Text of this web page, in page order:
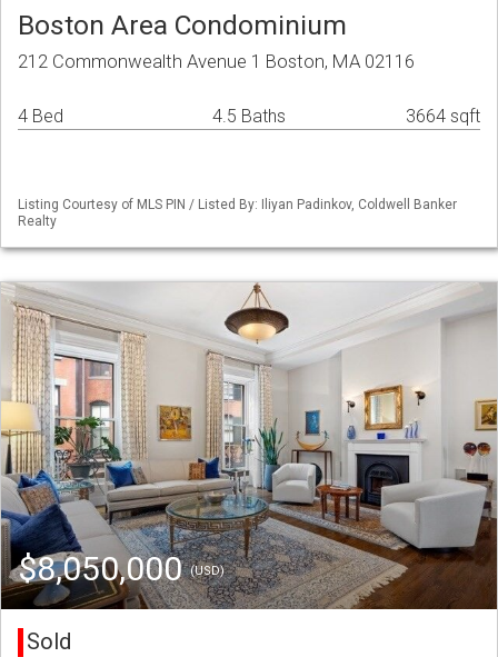
Boston Area Condominium
212 Commonwealth Avenue 1 Boston, MA 02116
4 Bed 4.5 Baths 3664 sqft
Listing Courtesy of MLS PIN / Listed By: Iliyan Padinkov, Coldwell Banker
Realty
$8,050,000(USD)
Sold